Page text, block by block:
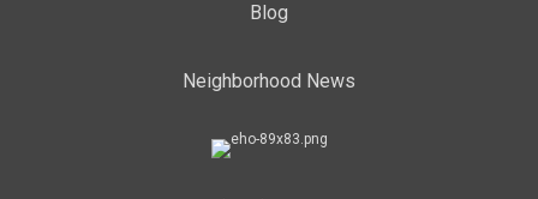
Blog
Neighborhood News